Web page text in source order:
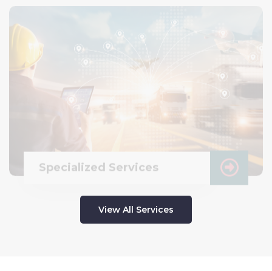
Specialized Services
View All Services